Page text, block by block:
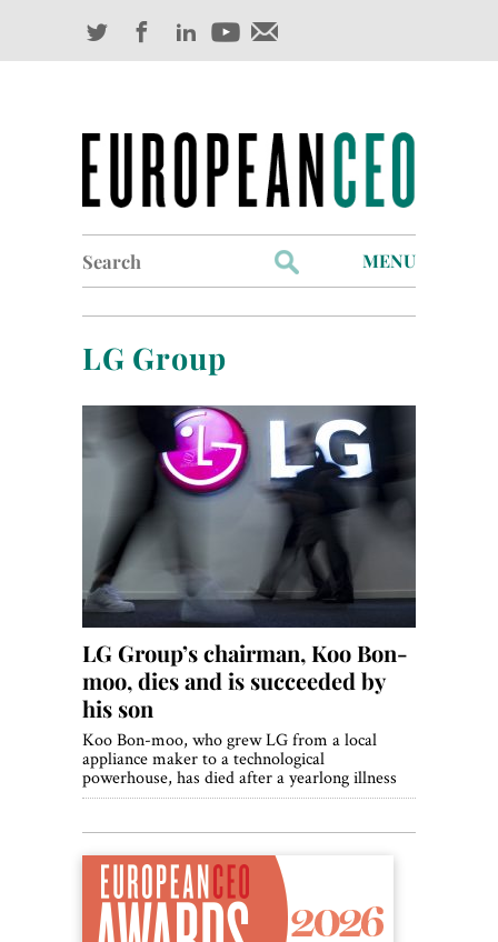
for:
MENU
Profiles
Industry Outlook
Management
Finance
World View
Lifestyle
Videos
Awards
LG Group
LG Group’s chairman, Koo Bon-
moo, dies and is succeeded by
his son
Koo Bon-moo, who grew LG from a local
appliance maker to a technological
powerhouse, has died after a yearlong illness